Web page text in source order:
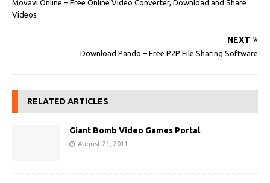
Movavi Online – Free Online Video Converter, Download and Share
Videos
NEXT
Download Pando – Free P2P File Sharing Software
RELATED ARTICLES
Giant Bomb Video Games Portal
August 21, 2011